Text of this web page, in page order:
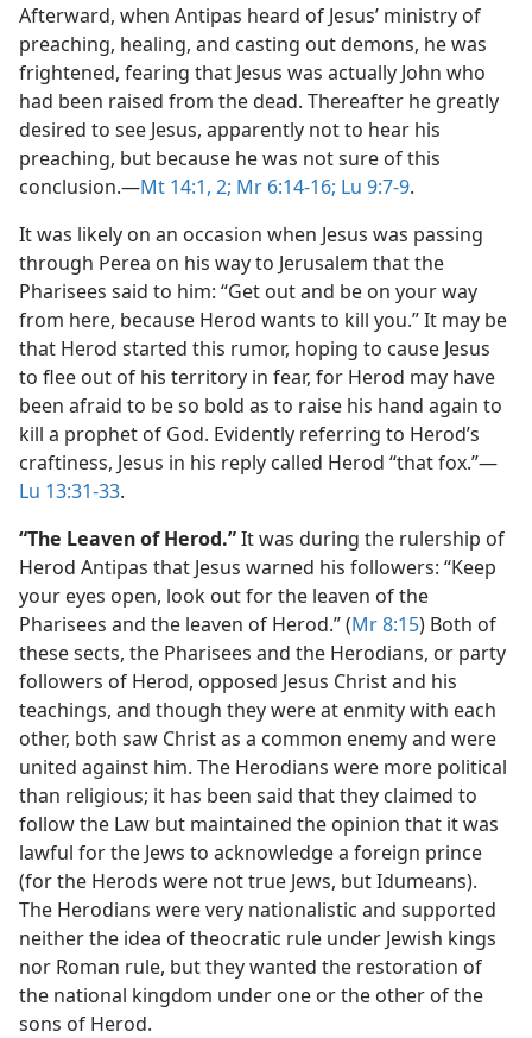
Afterward, when Antipas heard of Jesus’ ministry of
preaching, healing, and casting out demons, he was
frightened, fearing that Jesus was actually John who
had been raised from the dead. Thereafter he greatly
desired to see Jesus, apparently not to hear his
preaching, but because he was not sure of this
conclusion.​—Mt 14:1, 2; Mr 6:14-16; Lu 9:7-9.
It was likely on an occasion when Jesus was passing
through Perea on his way to Jerusalem that the
Pharisees said to him: “Get out and be on your way
from here, because Herod wants to kill you.” It may be
that Herod started this rumor, hoping to cause Jesus
to flee out of his territory in fear, for Herod may have
been afraid to be so bold as to raise his hand again to
kill a prophet of God. Evidently referring to Herod’s
craftiness, Jesus in his reply called Herod “that fox.”​—
Lu 13:31-33.
“The Leaven of Herod.”It was during the rulership of
Herod Antipas that Jesus warned his followers: “Keep
your eyes open, look out for the leaven of the
Pharisees and the leaven of Herod.” (Mr 8:15) Both of
these sects, the Pharisees and the Herodians, or party
followers of Herod, opposed Jesus Christ and his
teachings, and though they were at enmity with each
other, both saw Christ as a common enemy and were
united against him. The Herodians were more political
than religious; it has been said that they claimed to
follow the Law but maintained the opinion that it was
lawful for the Jews to acknowledge a foreign prince
(for the Herods were not true Jews, but Idumeans).
The Herodians were very nationalistic and supported
neither the idea of theocratic rule under Jewish kings
nor Roman rule, but they wanted the restoration of
the national kingdom under one or the other of the
sons of Herod.